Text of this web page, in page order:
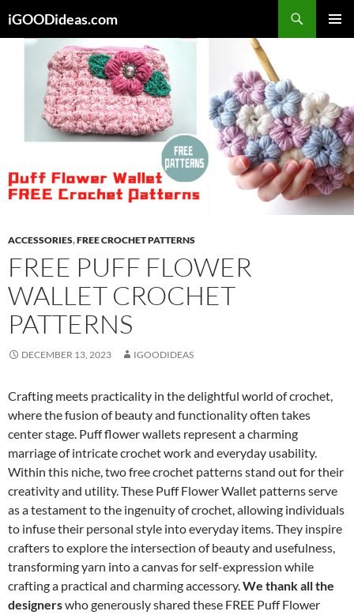
to
content
iGOODideas.com
ACCESSORIES,FREE CROCHET PATTERNS
FREE PUFF FLOWER
WALLET CROCHET
PATTERNS
DECEMBER 13, 2023 IGOODIDEAS
Crafting meets practicality in the delightful world of crochet,
where the fusion of beauty and functionality often takes
center stage. Puff flower wallets represent a charming
marriage of intricate crochet work and everyday usability.
Within this niche, two free crochet patterns stand out for their
creativity and utility. These Puff Flower Wallet patterns serve
as a testament to the ingenuity of crochet, allowing individuals
to infuse their personal style into everyday items. They inspire
crafters to explore the intersection of beauty and usefulness,
transforming yarn into a canvas for self-expression while
crafting a practical and charming accessory.We thank all the
designerswho generously shared these FREE Puff Flower